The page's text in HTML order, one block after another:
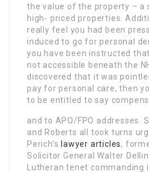
the value of the property – a
high- priced properties.
really feel you had been
induced to go for personal
you have been instructed
not accessible beneath the
discovered that it was
pay for personal care, then
to be entitled to say
and to APO/FPO addresses.
and Roberts all took turns
Perich’s lawyer articles,
Solicitor General Walter
Lutheran tenet commanding